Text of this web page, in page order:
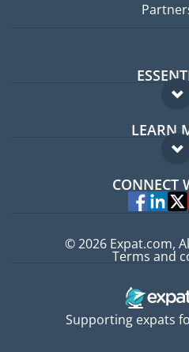
Expat
Expat
LEARN
FAQ
CONNECT
Supporting expats
© 2026 Expat.com,
Terms and